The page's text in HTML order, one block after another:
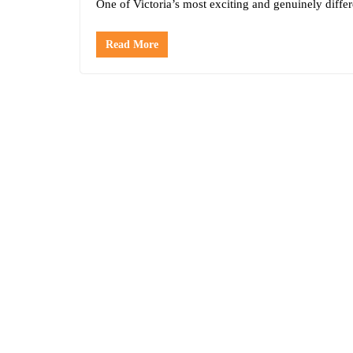
One of Victoria’s most exciting and genuinely
Read More